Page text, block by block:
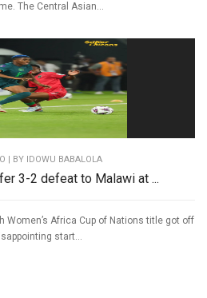
The Central Asian...
| BY IDOWU BABALOLA
3-2 defeat to Malawi at ...
Women’s Africa Cup of Nations title got off
start...